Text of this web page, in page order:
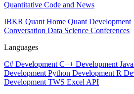
Quantitative Code and News
IBKR Quant Home Quant Development
Conversation Data Science Conferences
Languages
C# DevelopmentC++ Development
DevelopmentPython DevelopmentR
DevelopmentTWS Excel API